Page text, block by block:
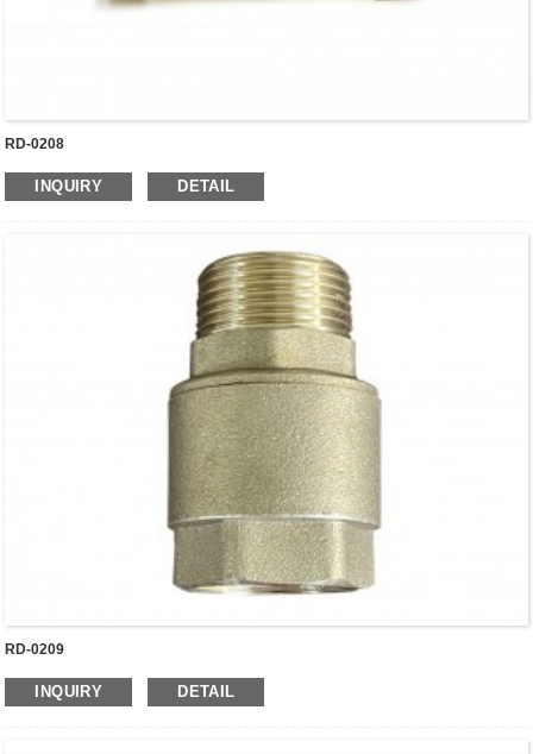
RD-0208
INQUIRY DETAIL
RD-0209
INQUIRY DETAIL